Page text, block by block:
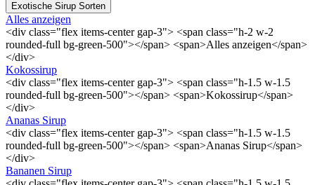
Exotische Sirup Sorten
Alles anzeigen
<div class="flex items-center gap-3"> <span class="h-2 w-2
rounded-full bg-green-500"></span> <span>Alles anzeigen</span>
</div>
Kokossirup
<div class="flex items-center gap-3"> <span class="h-1.5 w-1.5
rounded-full bg-green-500"></span> <span>Kokossirup</span>
</div>
Ananas Sirup
<div class="flex items-center gap-3"> <span class="h-1.5 w-1.5
rounded-full bg-green-500"></span> <span>Ananas Sirup</span>
</div>
Bananen Sirup